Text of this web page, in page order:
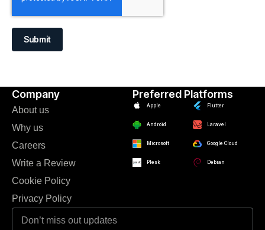
Submit
Company Preferred Platforms
About us
Why us
Careers
Write a Review
Cookie Policy
Privacy Policy
Apple
Android
Microsoft
Plesk
Flutter
Laravel
Google Cloud
Debian